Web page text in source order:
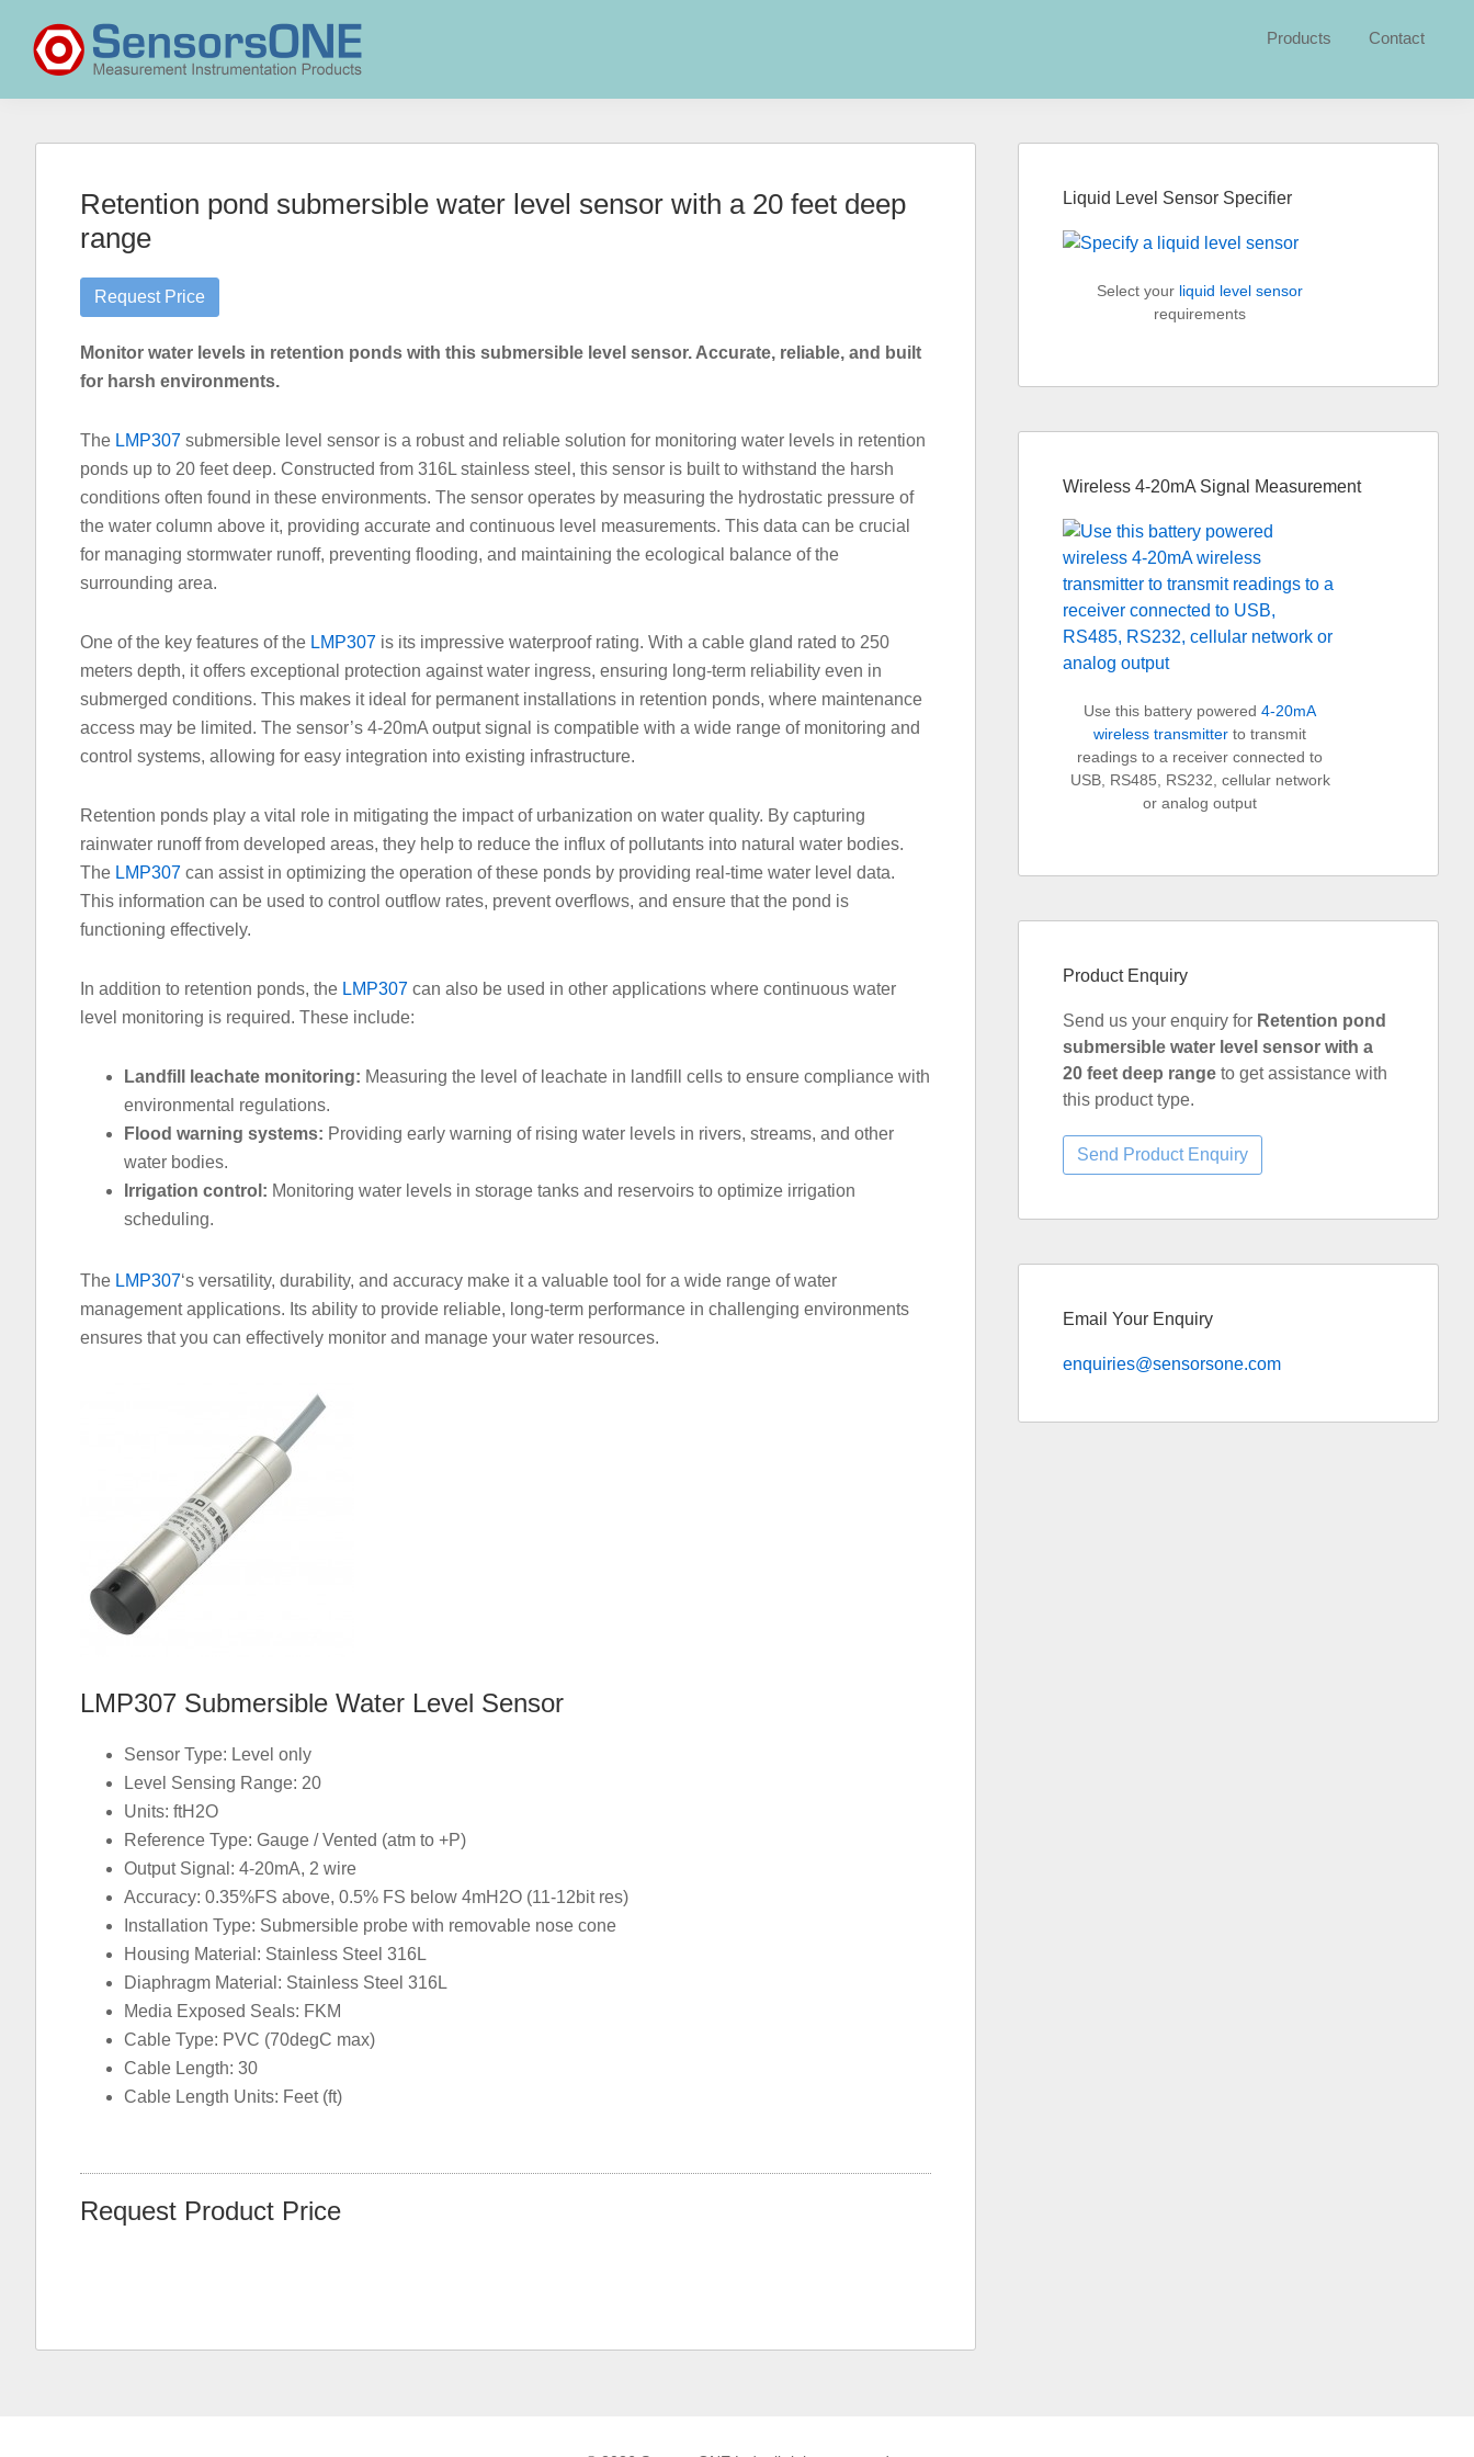
primary
navigation
main
content
primary
sidebarSensorsONE
Products Contact
Retention pond submersible water level sensor with a 20 feet deep
range
Request Price
Monitor water levels in retention ponds with this submersible level sensor. Accurate, reliable, and built
for harsh environments.
The LMP307 submersible level sensor is a robust and reliable solution for monitoring water levels in retention
ponds up to 20 feet deep. Constructed from 316L stainless steel, this sensor is built to withstand the harsh
conditions often found in these environments. The sensor operates by measuring the hydrostatic pressure of
the water column above it, providing accurate and continuous level measurements. This data can be crucial
for managing stormwater runoff, preventing flooding, and maintaining the ecological balance of the
surrounding area.
One of the key features of the LMP307 is its impressive waterproof rating. With a cable gland rated to 250
meters depth, it offers exceptional protection against water ingress, ensuring long-term reliability even in
submerged conditions. This makes it ideal for permanent installations in retention ponds, where maintenance
access may be limited. The sensor’s 4-20mA output signal is compatible with a wide range of monitoring and
control systems, allowing for easy integration into existing infrastructure.
Retention ponds play a vital role in mitigating the impact of urbanization on water quality. By capturing
rainwater runoff from developed areas, they help to reduce the influx of pollutants into natural water bodies.
The LMP307 can assist in optimizing the operation of these ponds by providing real-time water level data.
This information can be used to control outflow rates, prevent overflows, and ensure that the pond is
functioning effectively.
In addition to retention ponds, the LMP307 can also be used in other applications where continuous water
level monitoring is required. These include:
Landfill leachate monitoring: Measuring the level of leachate in landfill cells to ensure compliance with
environmental regulations.
Flood warning systems: Providing early warning of rising water levels in rivers, streams, and other
water bodies.
Irrigation control: Monitoring water levels in storage tanks and reservoirs to optimize irrigation
scheduling.
The LMP307‘s versatility, durability, and accuracy make it a valuable tool for a wide range of water
management applications. Its ability to provide reliable, long-term performance in challenging environments
ensures that you can effectively monitor and manage your water resources.
LMP307 Submersible Water Level Sensor
Sensor Type: Level only
Level Sensing Range: 20
Units: ftH2O
Reference Type: Gauge / Vented (atm to +P)
Output Signal: 4-20mA, 2 wire
Accuracy: 0.35%FS above, 0.5% FS below 4mH2O (11-12bit res)
Installation Type: Submersible probe with removable nose cone
Housing Material: Stainless Steel 316L
Diaphragm Material: Stainless Steel 316L
Media Exposed Seals: FKM
Cable Type: PVC (70degC max)
Cable Length: 30
Cable Length Units: Feet (ft)
Request Product Price
Sidebar
Liquid Level Sensor Specifier
Select your liquid level sensor
requirements
Wireless 4-20mA Signal Measurement
Use this battery powered 4-20mA
wireless transmitter to transmit
readings to a receiver connected to
USB, RS485, RS232, cellular network
or analog output
Product Enquiry
Send us your enquiry for Retention pond
submersible water level sensor with a
20 feet deep range to get assistance with
this product type.
Email Your Enquiry
enquiries@sensorsone.com